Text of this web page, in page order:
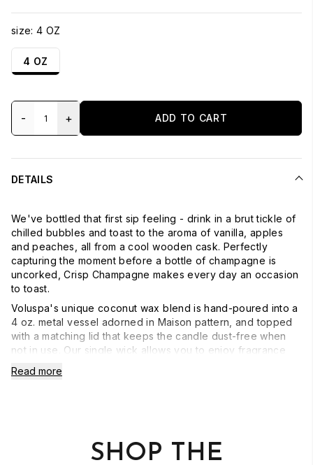
size:4 OZ
4 OZ
- + ADD TO CART
DETAILS
We've bottled that first sip feeling - drink in a brut tickle of
chilled bubbles and toast to the aroma of vanilla, apples
and peaches, all from a cool wooden cask. Perfectly
capturing the moment before a bottle of champagne is
uncorked, Crisp Champagne makes every day an occasion
to toast.
Voluspa's unique coconut wax blend is hand-poured into a
4 oz. metal vessel adorned in Maison pattern, and topped
with a matching lid that keeps the candle dust-free when
not in use. Our single wick allows you to enjoy fragrance
United States and feature our proprietary, clean-burning
- Burn Time: 25 hours
Read more
SHOP THE